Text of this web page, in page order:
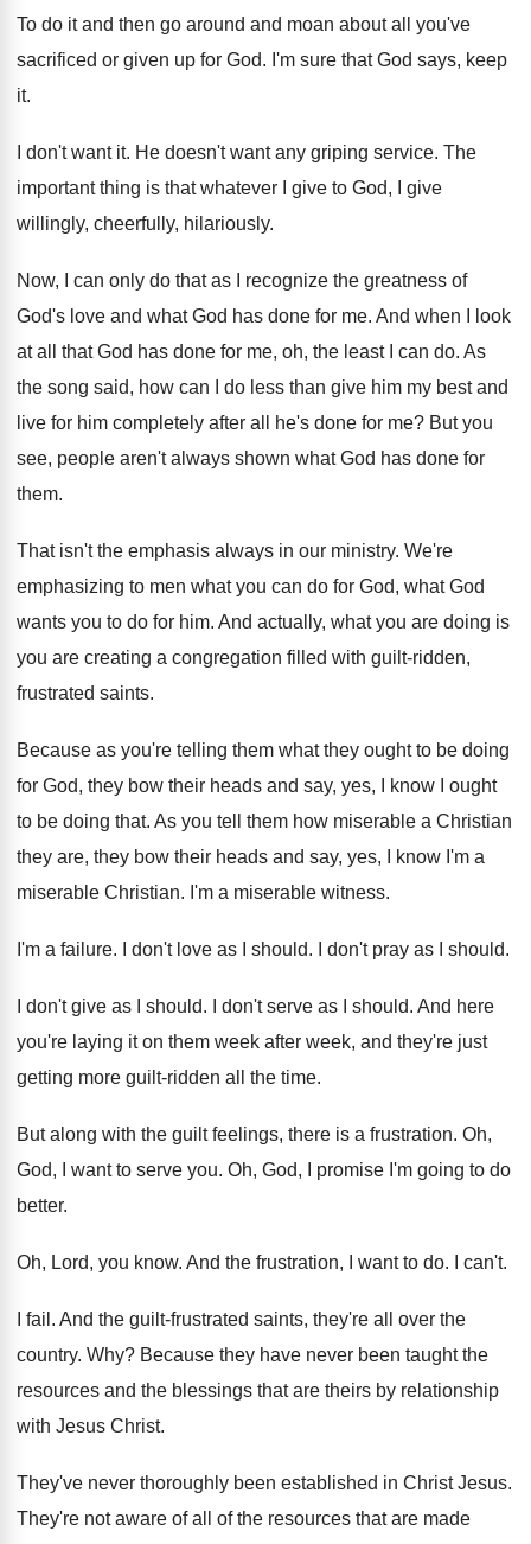
To do it and then go around and moan about all you've
sacrificed or given up for God. I'm sure that God says, keep
it.
I don't want it. He doesn't want any griping service. The
important thing is that whatever I give to God, I give
willingly, cheerfully, hilariously.
Now, I can only do that as I
recognize the greatness of
God's love and what God has done for me. And when I look
at all that God has done for me, oh, the least I can do. As
the song said, how can I do less than give him my best and
live for him completely after all he's done for me? But you
see, people aren't always shown what God has done for
them.
That isn't the emphasis always in our ministry. We're
emphasizing to men what you can do for God, what God
wants you to do for him. And actually, what you are doing is
you are creating a congregation filled with guilt-ridden,
frustrated saints.
Because as you're telling them what they ought to be doing
for God, they bow their heads and say, yes, I know I ought
to be doing that. As you tell them how miserable a Christian
they are, they bow their heads and say, yes, I know I'm a
miserable Christian. I'm a miserable witness.
I'm a failure. I don't love as I should. I don't pray as I should.
I don't give as I should. I don't serve as I should. And here
you're laying it on them week after week, and they're just
getting more guilt-ridden all the time.
But along with the guilt feelings, there is a frustration. Oh,
God, I want to serve you. Oh, God, I promise I'm going to do
better.
Oh, Lord, you know. And the frustration, I want to do. I can't.
I fail . And the guilt-frustrated saints, they're all over the
country. Why? Because they have never been taught the
resources and the blessings that are theirs by relationship
with Jesus Christ.
They've never thoroughly been established in Christ Jesus.
They're not aware of all of the resources that are made